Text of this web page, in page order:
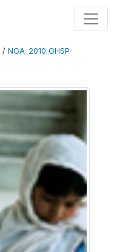
/ NGA_2010_GHSP-